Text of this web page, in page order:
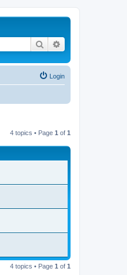
Search
Login
4 topics • Page 1 of 1
4 topics • Page 1 of 1